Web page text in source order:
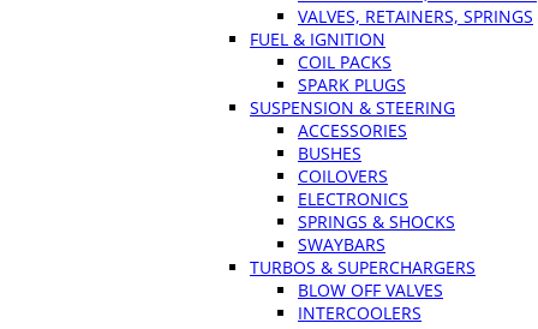
VALVES, RETAINERS, SPRINGS
FUEL & IGNITION
COIL PACKS
SPARK PLUGS
SUSPENSION & STEERING
ACCESSORIES
BUSHES
COILOVERS
ELECTRONICS
SPRINGS & SHOCKS
SWAYBARS
TURBOS & SUPERCHARGERS
BLOW OFF VALVES
INTERCOOLERS